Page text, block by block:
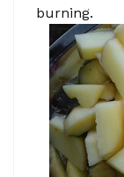
burning.